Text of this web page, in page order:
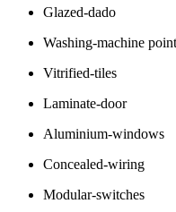
Glazed-dado
Washing-machine point
Vitrified-tiles
Laminate-door
Aluminium-windows
Concealed-wiring
Modular-switches